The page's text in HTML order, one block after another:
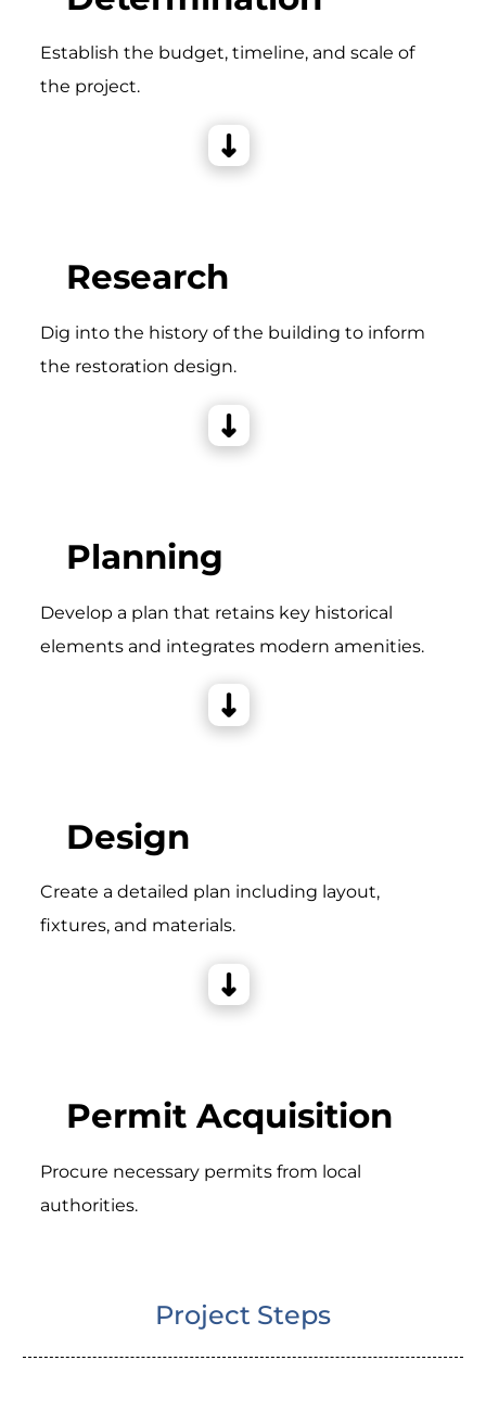
Establish the budget, timeline, and scale of
the project.
Research
Dig into the history of the building to inform
the restoration design.
Planning
Develop a plan that retains key historical
elements and integrates modern amenities.
Design
Create a detailed plan including layout,
fixtures, and materials.
Permit Acquisition
Procure necessary permits from local
authorities.
Project Steps